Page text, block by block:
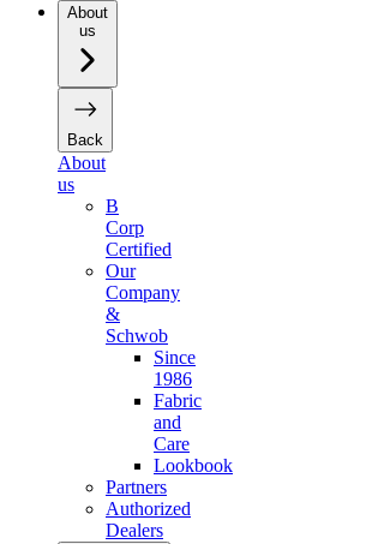
About
us
Back
About
us
B
Corp
Certified
Our
Company
&
Schwob
Since
1986
Fabric
and
Care
Lookbook
Partners
Authorized
Dealers